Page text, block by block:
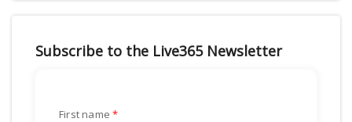
Subscribe to the Live365 Newsletter
First name